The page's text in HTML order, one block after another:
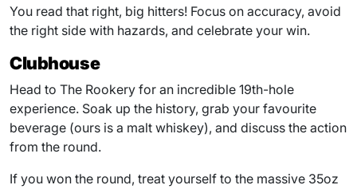
You read that right, big hitters! Focus on accuracy, avoid
the right side with hazards, and celebrate your win.
Clubhouse
Head to The Rookery for an incredible 19th-hole
experience. Soak up the history, grab your favourite
beverage (ours is a malt whiskey), and discuss the action
from the round.
If you won the round, treat yourself to the massive 35oz